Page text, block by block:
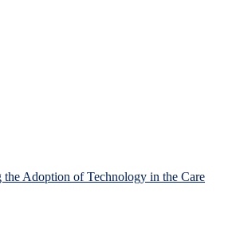
the Adoption of Technology in the Care